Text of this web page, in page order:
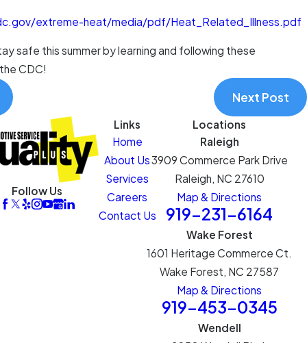
extreme-heat/media/pdf/Heat_Related_Illness.pdf
safe this summer by learning and following these
CDC!
Next Post
Follow Us
Links
Home
About Us
Services
Careers
Contact Us
Locations
Raleigh
3909 Commerce Park Drive
Raleigh, NC 27610
Map & Directions
919-231-6164
Wake Forest
1601 Heritage Commerce Ct.
Wake Forest, NC 27587
Map & Directions
919-453-0345
Wendell